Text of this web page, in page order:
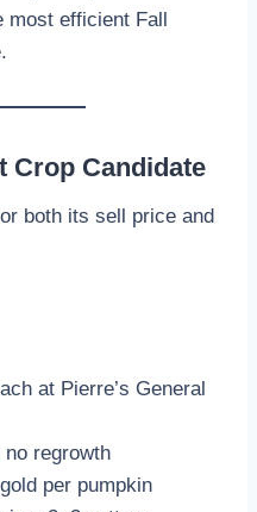
most efficient Fall
Crop Candidate
both its sell price and
at Pierre’s General
regrowth
per pumpkin